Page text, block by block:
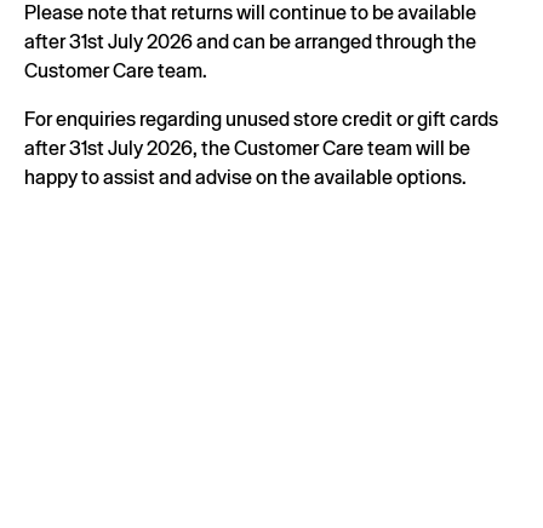
Please note that returns will continue to be available
after 31st July 2026 and can be arranged through the
Customer Care team.
For enquiries regarding unused store credit or gift cards
after 31st July 2026, the Customer Care team will be
happy to assist and advise on the available options.